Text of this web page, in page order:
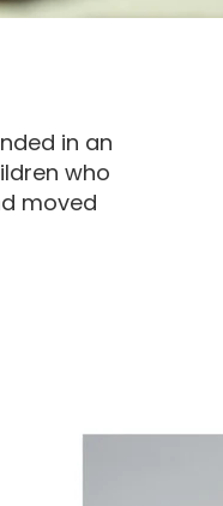
in an
who
moved